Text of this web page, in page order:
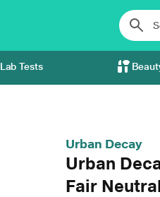
Lab Tests
Urban Decay
Urban
Fair